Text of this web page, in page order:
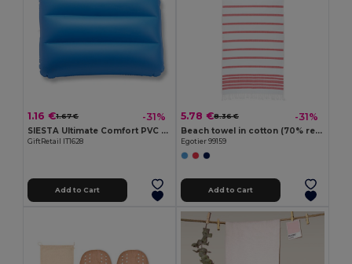
1.16 €1.67 € -31%
SIESTA Ultimate Comfort PVC Beach Pillow for Relaxation
GiftRetail IT1628
Add to Cart
5.78 €8.36 € -31%
Beach towel in cotton (70% recycled) and polyester (30% recycled) (180 g/m²)
Egotier 99159
Add to Cart